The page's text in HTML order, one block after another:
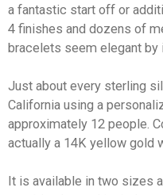
a fantastic start off or
4 finishes and dozens of
bracelets seem elegant
Just about every sterling
California using a
approximately 12 people.
actually a 14K yellow gold
It is available in two sizes